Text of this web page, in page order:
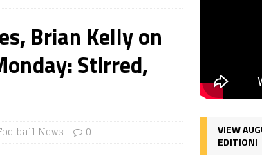
Brian Kelly on
Stirred,
News 0
VIEW
EDITION!